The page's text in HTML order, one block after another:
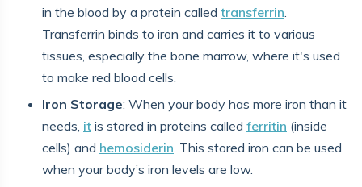
in the blood by a protein called transferrin.
Transferrin binds to iron and carries it to various
tissues, especially the bone marrow, where it's used
to make red blood cells.
Iron Storage: When your body has more iron than it
needs, it is stored in proteins called ferritin (inside
cells) and hemosiderin. This stored iron can be used
when your body’s iron levels are low.